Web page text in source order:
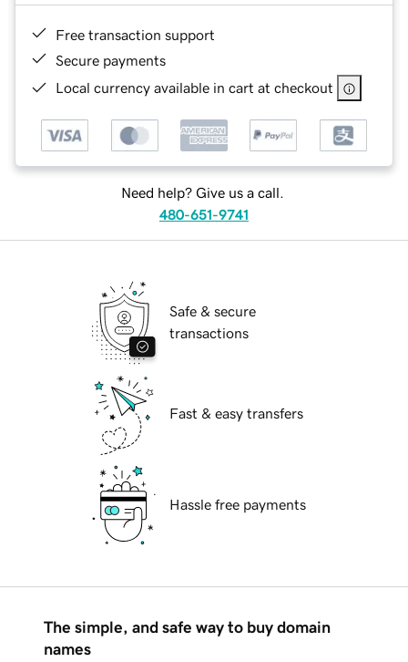
Free transaction support
Secure payments
Local currency available in cart at checkout
Need help? Give us a call.
480-651-9741
Safe & secure
transactions
Fast & easy transfers
Hassle free payments
The simple, and safe way to buy domain
names